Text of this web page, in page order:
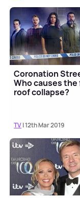
Coronation
Who causes
roof collapse?
TV| 12th Mar 2019